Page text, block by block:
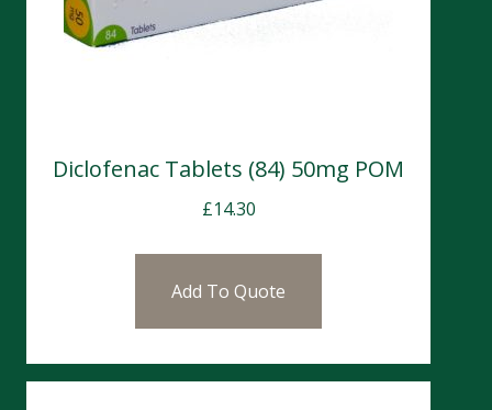
Diclofenac Tablets (84) 50mg POM
£14.30
Add To Quote